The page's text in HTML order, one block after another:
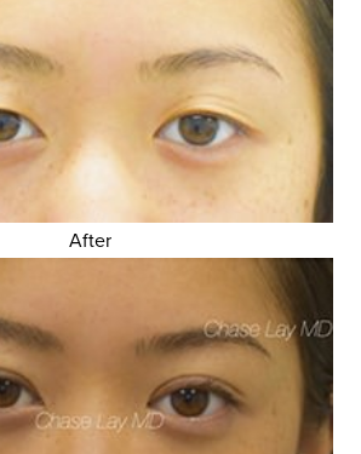
After